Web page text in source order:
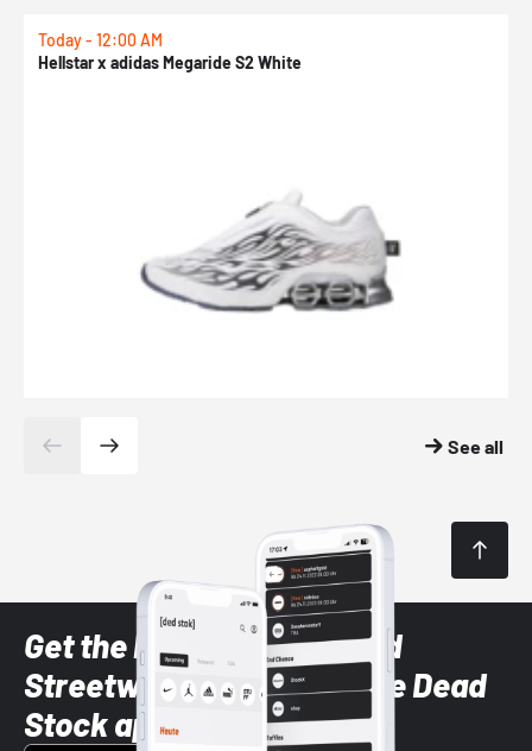
Today - 12:00 AM
Hellstar x adidas Megaride S2 White
See all
Get the latest Sneaker and
Streetwear styles with the Dead
Stock app